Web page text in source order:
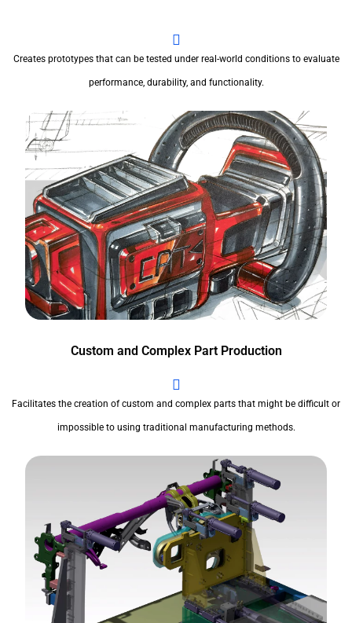
Creates prototypes that can be tested under real-world conditions to evaluate
performance, durability, and functionality.
Custom and Complex Part Production
Facilitates the creation of custom and complex parts that might be difficult or
impossible to using traditional manufacturing methods.